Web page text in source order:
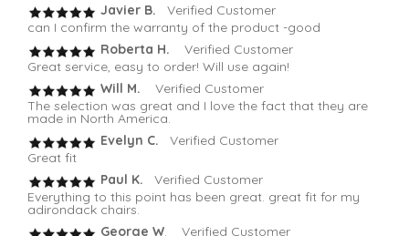
Javier B. Verified Customer
can I confirm the warranty of the product -good
Roberta H.
Verified Customer
Great service, easy to order! Will use again!
Will M.
Verified Customer
The selection was great and I love the fact that they are
made in North America.
Evelyn C. Verified Customer
Great fit
Paul K. Verified Customer
Everything to this point has been great. great fit for my
adirondack chairs.
George W . Verified Customer